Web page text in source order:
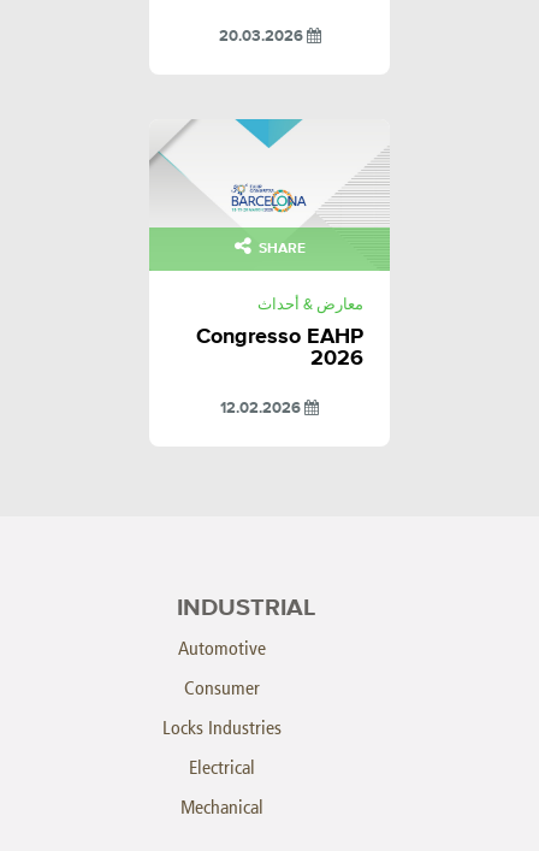
20.03.2026
SHARE
معارض & أحداث
Congresso EAHP
2026
INDUSTRIAL
Automotive
Consumer
Locks Industries
Electrical
Mechanical